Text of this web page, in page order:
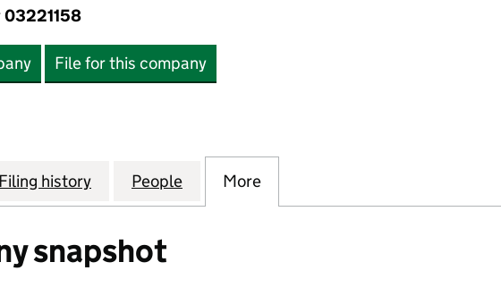
03221158
File for this company
M C H DEVELOPMENTS (03221158)
Filing history for P M C H DEVELOPMENTS (03221158)
People for P M C H DEVELOPMENTS (03221158)
More
snapshot